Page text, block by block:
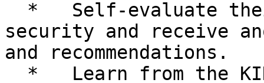
security and receive
and recommendations.